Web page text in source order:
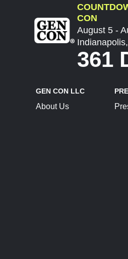
CON
August 5 -
361
GEN CON LLC
About Us